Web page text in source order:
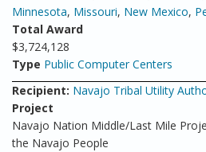
Minnesota, Missouri, New Mexico,
Total Award
$3,724,128
Type Public Computer Centers
Recipient: Navajo Tribal Utility
Project
Navajo Nation Middle/Last Mile
the Navajo People